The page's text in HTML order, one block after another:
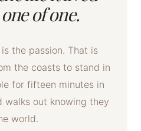
of one.
the passion. That is
the coasts to stand in
for fifteen minutes in
walks out knowing they
world.